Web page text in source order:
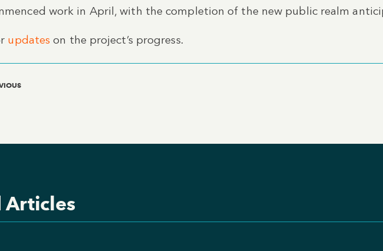
work in April, with the completion of the new public realm
updates on the project’s progress.
Articles